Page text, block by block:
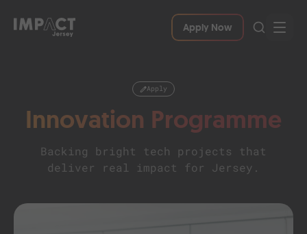
Apply Now
Apply
Innovation Programme
Backing bright tech projects that
deliver real impact for Jersey.